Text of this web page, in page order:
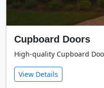
Cupboard Doors
High-quality Cupboard
View Details